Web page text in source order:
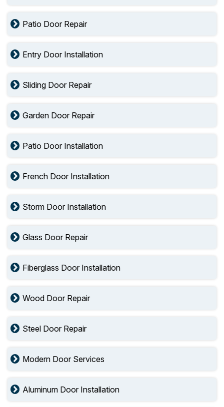
Patio Door Repair
Entry Door Installation
Sliding Door Repair
Garden Door Repair
Patio Door Installation
French Door Installation
Storm Door Installation
Glass Door Repair
Fiberglass Door Installation
Wood Door Repair
Steel Door Repair
Modern Door Services
Aluminum Door Installation